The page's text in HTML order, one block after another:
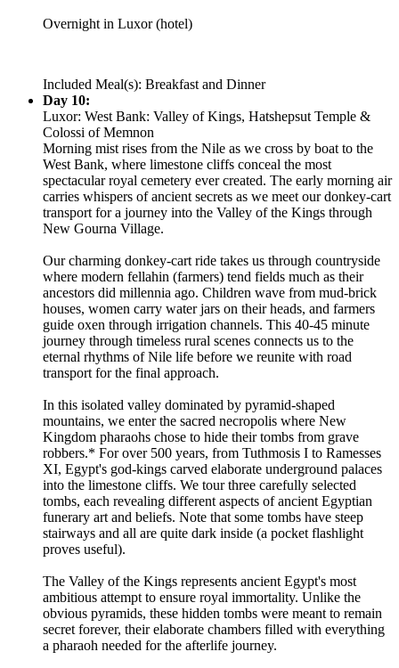
Overnight in Luxor (hotel)
Included Meal(s): Breakfast and Dinner
Day 10:
Luxor: West Bank: Valley of Kings, Hatshepsut Temple &
Colossi of Memnon
Morning mist rises from the Nile as we cross by boat to the
West Bank, where limestone cliffs conceal the most
spectacular royal cemetery ever created. The early morning air
carries whispers of ancient secrets as we meet our donkey-cart
transport for a journey into the Valley of the Kings through
New Gourna Village.
Our charming donkey-cart ride takes us through countryside
where modern fellahin (farmers) tend fields much as their
ancestors did millennia ago. Children wave from mud-brick
houses, women carry water jars on their heads, and farmers
guide oxen through irrigation channels. This 40-45 minute
journey through timeless rural scenes connects us to the
eternal rhythms of Nile life before we reunite with road
transport for the final approach.
In this isolated valley dominated by pyramid-shaped
mountains, we enter the sacred necropolis where New
Kingdom pharaohs chose to hide their tombs from grave
robbers.* For over 500 years, from Tuthmosis I to Ramesses
XI, Egypt's god-kings carved elaborate underground palaces
into the limestone cliffs. We tour three carefully selected
tombs, each revealing different aspects of ancient Egyptian
funerary art and beliefs. Note that some tombs have steep
stairways and all are quite dark inside (a pocket flashlight
proves useful).
The Valley of the Kings represents ancient Egypt's most
ambitious attempt to ensure royal immortality. Unlike the
obvious pyramids, these hidden tombs were meant to remain
secret forever, their elaborate chambers filled with everything
a pharaoh needed for the afterlife journey.